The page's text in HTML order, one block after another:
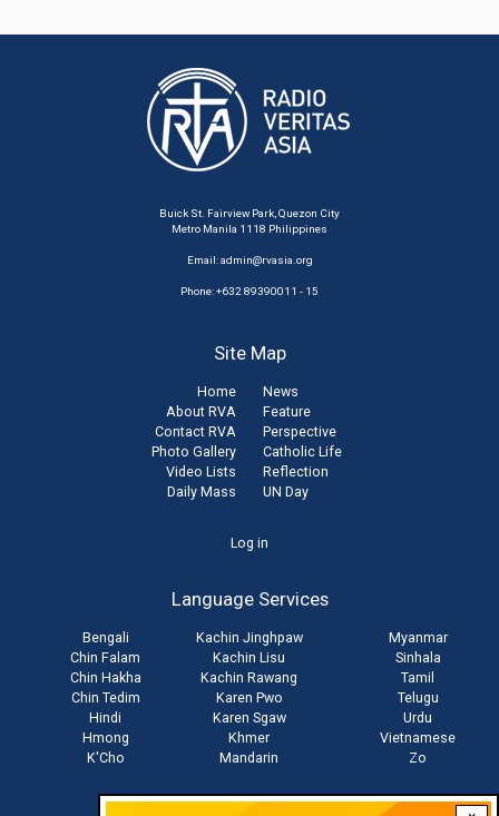
Buick St. Fairview Park, Quezon City
Metro Manila 1118 Philippines
Email:admin@rvasia.org
Phone: +632 89390011 - 15
Site Map
Home
About RVA
Contact RVA
Photo Gallery
Video Lists
Daily Mass
News
Feature
Perspective
Catholic Life
Reflection
UN Day
Log in
Language Services
Bengali
Chin Falam
Chin Hakha
Chin Tedim
Hindi
Hmong
K'Cho
Kachin Jinghpaw
Kachin Lisu
Kachin Rawang
Karen Pwo
Karen Sgaw
Khmer
Mandarin
Myanmar
Sinhala
Tamil
Telugu
Urdu
Vietnamese
Zo